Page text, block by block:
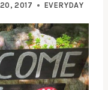
2017 EVERYDAY